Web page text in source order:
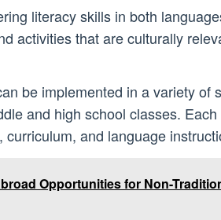
literacy skills in both
activities that are culturally
be implemented in a variety of
and high school classes.
and language
Opportunities for Non-